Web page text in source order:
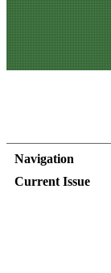
Navigation
Current Issue